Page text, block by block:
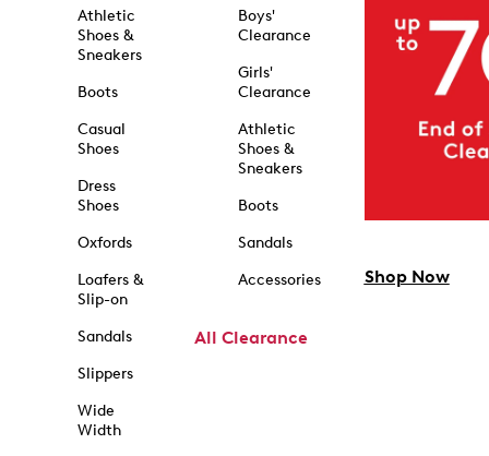
Athletic
Shoes &
Sneakers
Boots
Casual
Shoes
Dress
Shoes
Oxfords
Loafers &
Slip-on
Sandals
Slippers
Wide
Width
Boys'
Clearance
Girls'
Clearance
Athletic
Shoes &
Sneakers
Boots
Sandals
Accessories
All Clearance
Shop Now